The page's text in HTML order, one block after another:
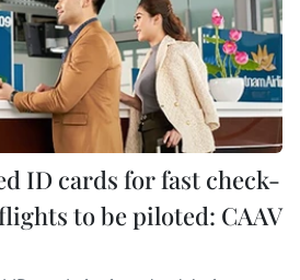
ID cards for fast check-
to be piloted: CAAV